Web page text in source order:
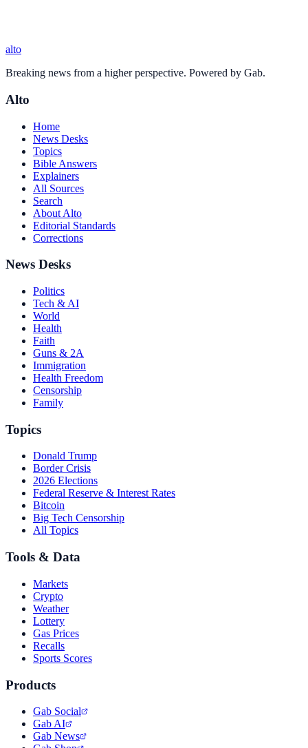
alto
Breaking news from a higher perspective. Powered by Gab.
Alto
Home
News Desks
Topics
Bible Answers
Explainers
All Sources
Search
About Alto
Editorial Standards
Corrections
News Desks
Politics
Tech & AI
World
Health
Faith
Guns & 2A
Immigration
Health Freedom
Censorship
Family
Topics
Donald Trump
Border Crisis
2026 Elections
Federal Reserve & Interest Rates
Bitcoin
Big Tech Censorship
All Topics
Tools & Data
Markets
Crypto
Weather
Lottery
Gas Prices
Recalls
Sports Scores
Products
Gab Social
Gab AI
Gab News